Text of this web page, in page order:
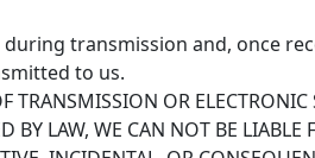
transmission and, once
to us.
OR ELECTRONIC
BY LAW, WE CAN NOT BE